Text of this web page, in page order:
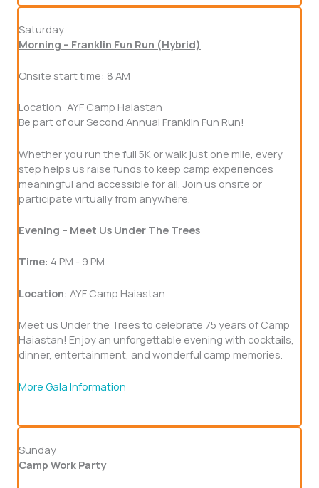
Saturday
Morning – Franklin Fun Run (Hybrid)
Onsite start time: 8 AM
Location: AYF Camp Haiastan
Be part of our Second Annual Franklin Fun Run!
Whether you run the full 5K or walk just one mile, every
step helps us raise funds to keep camp experiences
meaningful and accessible for all. Join us onsite or
participate virtually from anywhere.
Evening – Meet Us Under The Trees
Time: 4 PM - 9 PM
Location: AYF Camp Haiastan
Meet us Under the Trees to celebrate 75 years of Camp
Haiastan! Enjoy an unforgettable evening with cocktails,
dinner, entertainment, and wonderful camp memories.
More Gala Information
Sunday
Camp Work Party